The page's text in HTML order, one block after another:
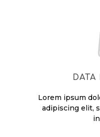
DATA
Lorem ipsum
adipiscing elit,